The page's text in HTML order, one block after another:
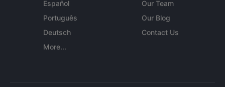
Español
Português
Deutsch
More...
Our Team
Our Blog
Contact Us